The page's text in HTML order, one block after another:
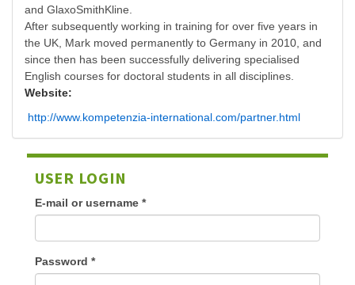
and GlaxoSmithKline.
After subsequently working in training for over five years in
the UK, Mark moved permanently to Germany in 2010, and
since then has been successfully delivering specialised
English courses for doctoral students in all disciplines.
Website:
http://www.kompetenzia-international.com/partner.html
USER LOGIN
E-mail or username *
Password *